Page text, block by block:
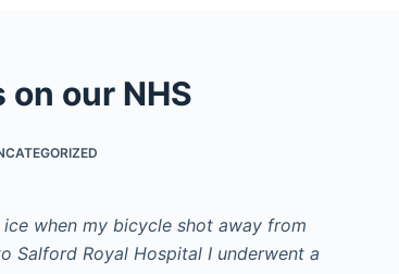
our NHS
when my bicycle shot away from
Salford Royal Hospital I underwent a